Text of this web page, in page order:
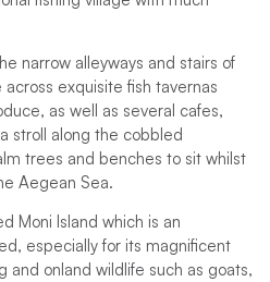
narrow alleyways and stairs of
exquisite fish tavernas
as well as several cafes,
stroll along the cobbled
trees and benches to sit whilst
Aegean Sea.
Moni Island which is an
especially for its magnificent
and onland wildlife such as goats,